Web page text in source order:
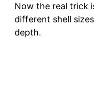
Now the real trick
different shell
depth.